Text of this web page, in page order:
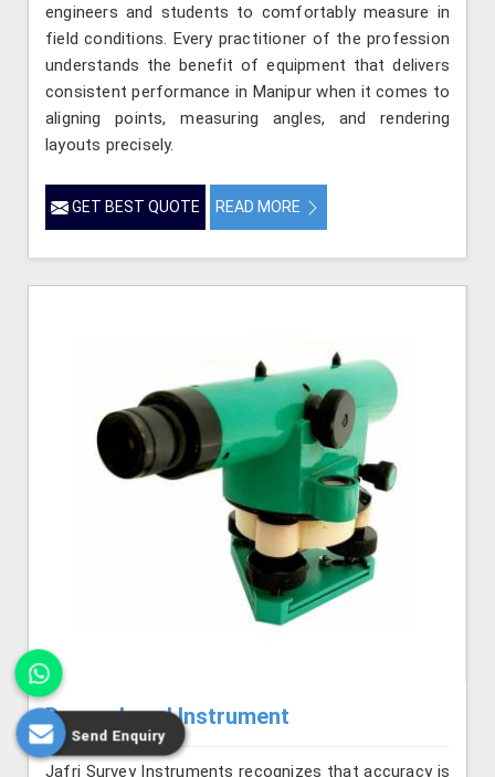
engineers and students to comfortably measure in
field conditions. Every practitioner of the profession
understands the benefit of equipment that delivers
consistent performance in Manipur when it comes to
aligning points, measuring angles, and rendering
layouts precisely.
GET BEST QUOTE READ MORE
Dumpy Level Instrument
Jafri Survey Instruments recognizes that accuracy is
Send Enquiry